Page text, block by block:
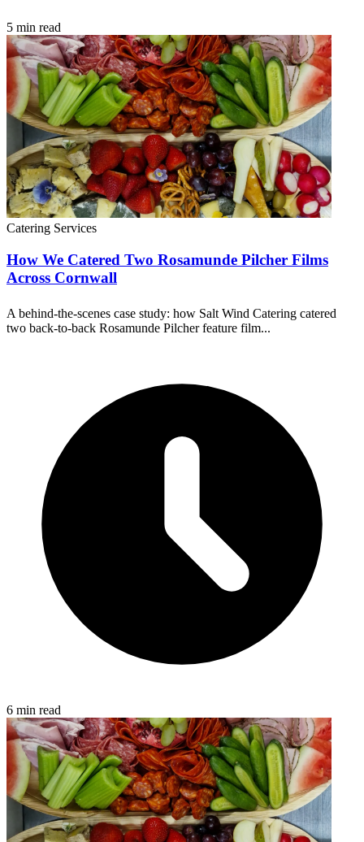
5 min read
Catering Services
How We Catered Two Rosamunde Pilcher Films
Across Cornwall
A behind-the-scenes case study: how Salt Wind Catering catered
two back-to-back Rosamunde Pilcher feature film...
6 min read